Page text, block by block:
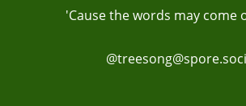
'Cause the words may come